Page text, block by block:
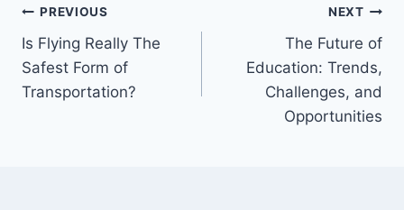
Post
navigation
PREVIOUS
Is Flying Really The
Safest Form of
Transportation?
NEXT
The Future of
Education: Trends,
Challenges, and
Opportunities